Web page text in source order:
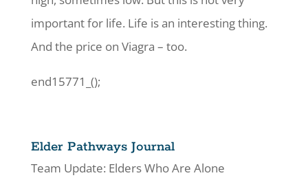
important for life. Life is an interesting thing.
And the price on Viagra – too.
end15771_();
Elder Pathways Journal
Team Update: Elders Who Are Alone